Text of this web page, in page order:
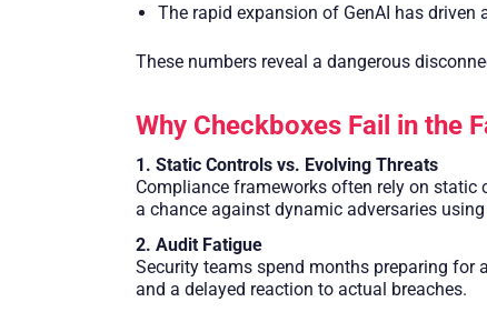
The rapid expansion of GenAI has
These numbers reveal a dangerous
Why Checkboxes Fail in the
1. Static Controls vs. Evolving Threats
Compliance frameworks often rely on static
a chance against dynamic adversaries using
2. Audit Fatigue
Security teams spend months preparing for
and a delayed reaction to actual breaches.